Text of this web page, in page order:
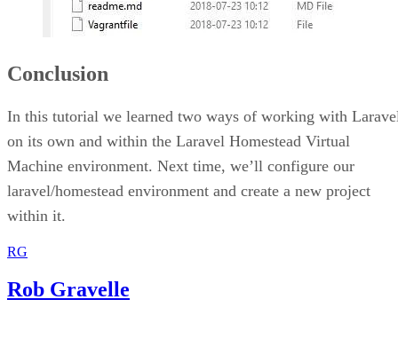
Conclusion
In this tutorial we learned two ways of working with
on its own and within the Laravel Homestead Virtual
Machine environment. Next time, we’ll configure our
laravel/homestead environment and create a new project
within it.
RG
Rob Gravelle